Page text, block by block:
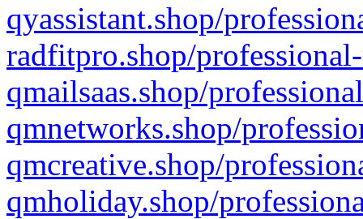
qyassistant.shop/
radfitpro.shop/
qmailsaas.shop/
qmnetworks.shop/
qmcreative.shop/
qmholiday.shop/